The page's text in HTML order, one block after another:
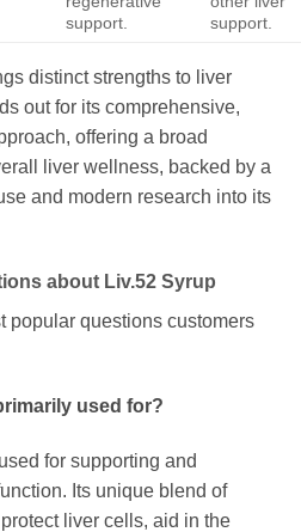
support.
support.
distinct strengths to liver
out for its comprehensive,
offering a broad
liver wellness, backed by a
and modern research into its
about Liv.52 Syrup
popular questions customers
used for?
for supporting and
Its unique blend of
liver cells, aid in the